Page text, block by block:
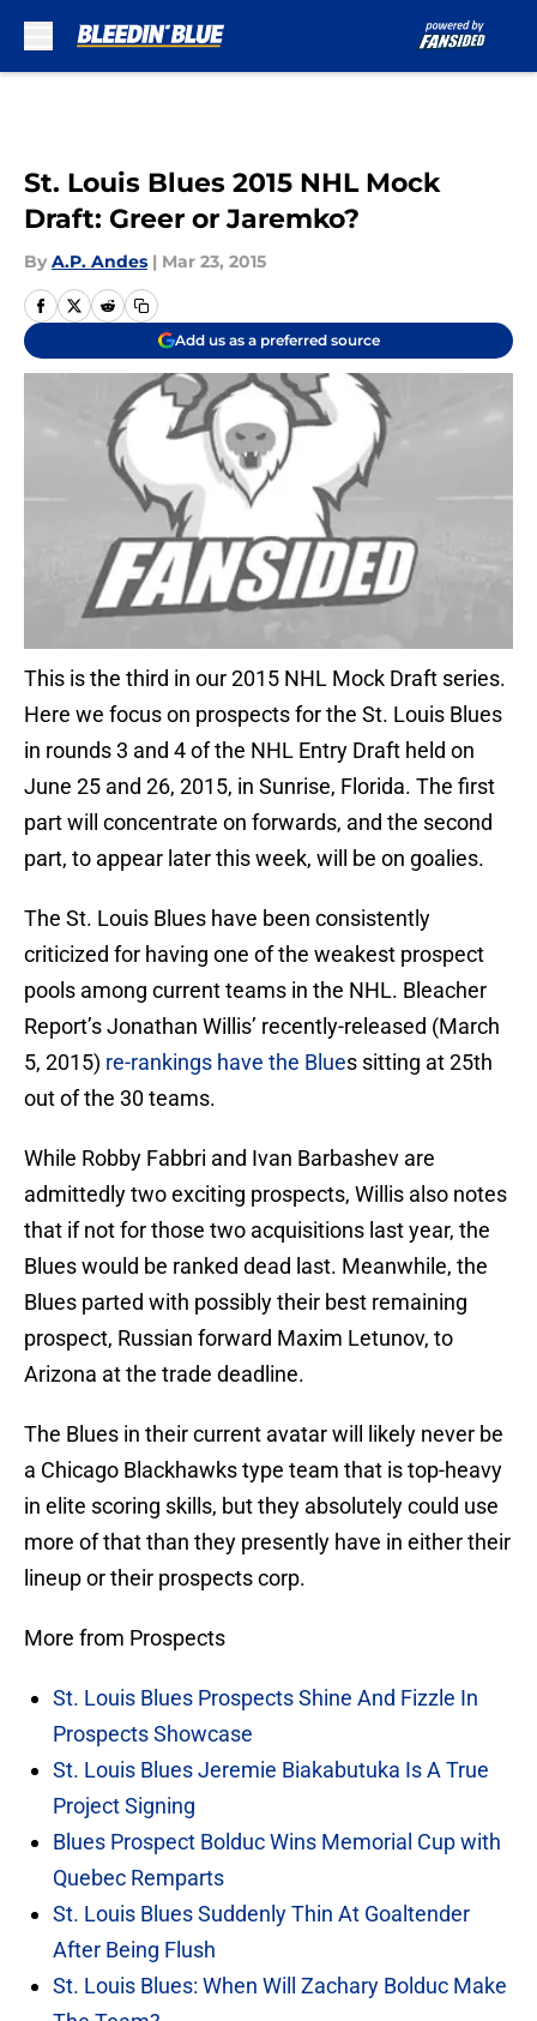
St. Louis Blues 2015 NHL Mock
Draft: Greer or Jaremko?
By A.P. Andes | Mar 23, 2015
Add us as a preferred source
This is the third in our 2015 NHL Mock Draft series.
Here we focus on prospects for the St. Louis Blues
in rounds 3 and 4 of the NHL Entry Draft held on
June 25 and 26, 2015, in Sunrise, Florida. The first
part will concentrate on forwards, and the second
part, to appear later this week, will be on goalies.
The St. Louis Blues have been consistently
criticized for having one of the weakest prospect
pools among current teams in the NHL. Bleacher
Report’s Jonathan Willis’ recently-released (March
5, 2015) re-rankings have the Blues sitting at 25th
out of the 30 teams.
While Robby Fabbri and Ivan Barbashev are
admittedly two exciting prospects, Willis also notes
that if not for those two acquisitions last year, the
Blues would be ranked dead last. Meanwhile, the
Blues parted with possibly their best remaining
prospect, Russian forward Maxim Letunov, to
Arizona at the trade deadline.
The Blues in their current avatar will likely never be
a Chicago Blackhawks type team that is top-heavy
in elite scoring skills, but they absolutely could use
more of that than they presently have in either their
lineup or their prospects corp.
More from Prospects
St. Louis Blues Prospects Shine And Fizzle In
Prospects Showcase
St. Louis Blues Jeremie Biakabutuka Is A True
Project Signing
Blues Prospect Bolduc Wins Memorial Cup with
Quebec Remparts
St. Louis Blues Suddenly Thin At Goaltender
After Being Flush
St. Louis Blues: When Will Zachary Bolduc Make